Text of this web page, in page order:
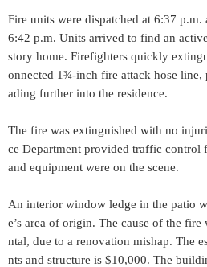
Fire units were dispatched at 6:37 p.m.
6:42 p.m. Units arrived to find an
story home. Firefighters quickly
onnected 1¾-inch fire attack hose line,
ading further into the residence.
The fire was extinguished with no
ce Department provided traffic control
and equipment were on the scene.
An interior window ledge in the patio
e’s area of origin. The cause of the fire
ntal, due to a renovation mishap. The
nts and structure is $10,000. The